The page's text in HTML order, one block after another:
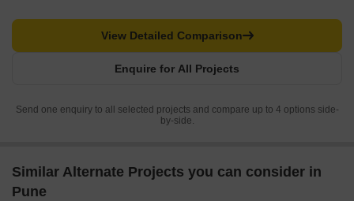
Enquire for All Projects
View Detailed Comparison
Send one enquiry to all selected projects and compare up to 4 options side-
by-side.
Similar Alternate Projects you can consider in
Pune